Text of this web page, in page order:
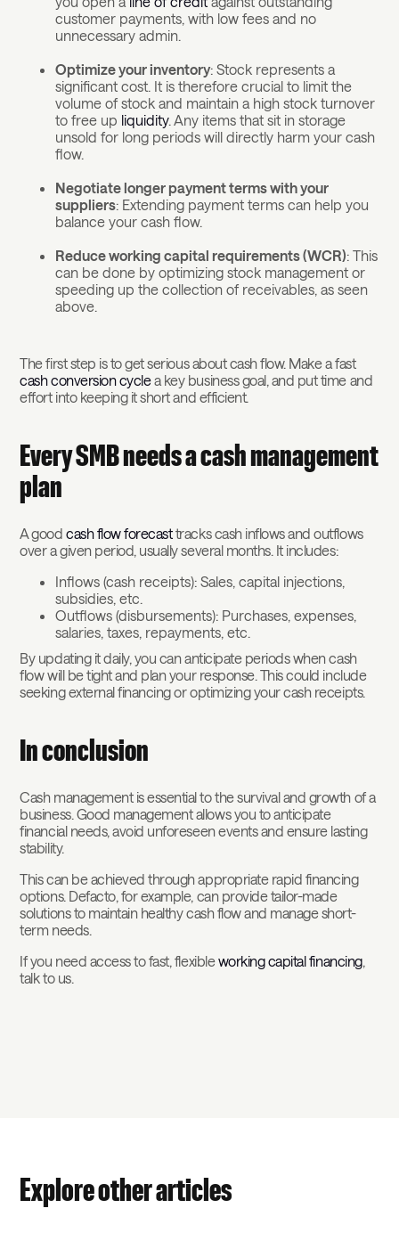
customer payments, with low fees and no
unnecessary admin.
Optimize your inventory: Stock represents a
significant cost. It is therefore crucial to limit the
volume of stock and maintain a high stock turnover
to free up liquidity. Any items that sit in storage
unsold for long periods will directly harm your cash
flow.
Negotiate longer payment terms with your
suppliers: Extending payment terms can help you
balance your cash flow.
Reduce working capital requirements (WCR): This
can be done by optimizing stock management or
speeding up the collection of receivables, as seen
above.
The first step is to get serious about cash flow. Make a fast
cash conversion cyclea key business goal, and put time and
effort into keeping it short and efficient.
Every SMB needs a cash management
plan
A goodcash flow forecasttracks cash inflows and outflows
over a given period, usually several months. It includes:
Inflows (cash receipts): Sales, capital injections,
subsidies, etc.
Outflows (disbursements): Purchases, expenses,
salaries, taxes, repayments, etc.
By updating it daily, you can anticipate periods when cash
flow will be tight and plan your response. This could include
seeking external financing or optimizing your cash receipts.
In conclusion
Cash management is essential to the survival and growth of a
business. Good management allows you to anticipate
financial needs, avoid unforeseen events and ensure lasting
stability.
This can be achieved through appropriate rapid financing
options. Defacto, for example, can provide tailor-made
solutions to maintain healthy cash flow and manage short-
term needs.
If you need access to fast, flexibleworking capital financing,
talk to us.
Explore other articles